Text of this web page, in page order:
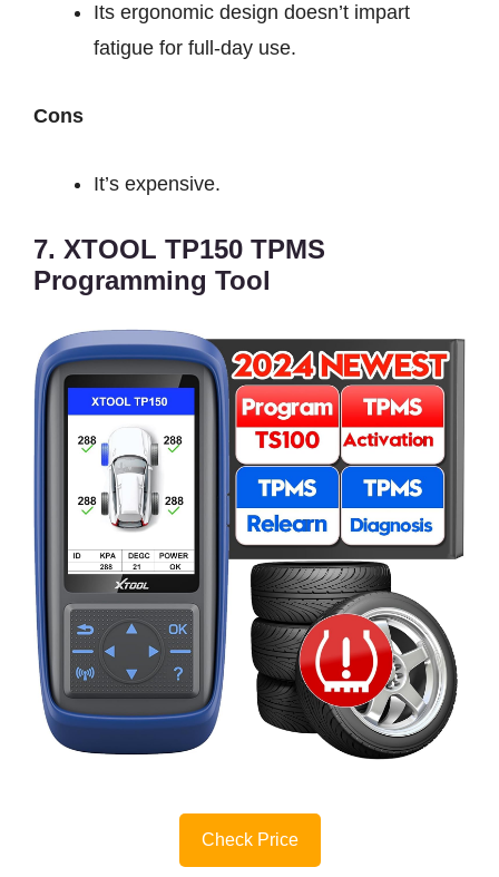
Its ergonomic design doesn’t impart
fatigue for full-day use.
Cons
It’s expensive.
7. XTOOL TP150 TPMS
Programming Tool
Check Price